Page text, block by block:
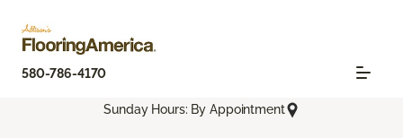
580-786-4170
Sunday Hours: By Appointment